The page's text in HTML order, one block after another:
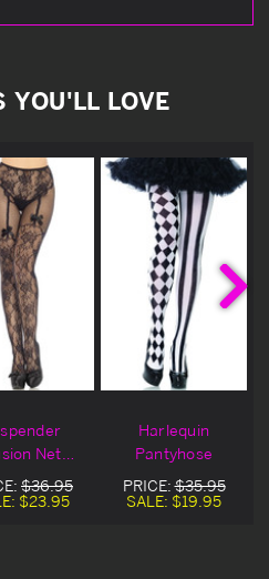
YOU'LL LOVE
Net
$36.95
$23.95
Harlequin
Pantyhose
PRICE:$35.95
SALE: $19.95